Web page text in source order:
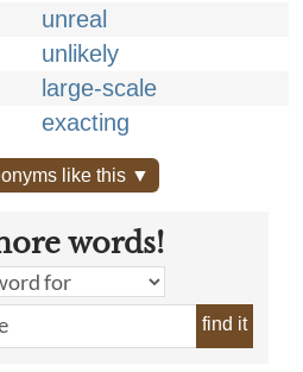
unreal
unlikely
large-scale
exacting
like this ▼
words!
find it